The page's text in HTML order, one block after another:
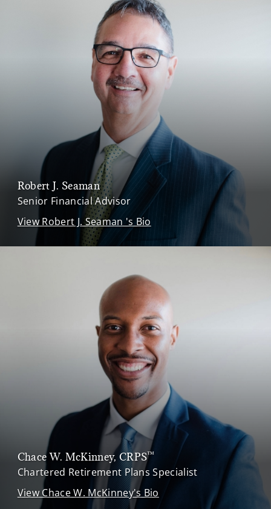
Robert J. Seaman
Senior Financial Advisor
View Robert J. Seaman 's Bio
Chace W. McKinney, CRPS™
Chartered Retirement Plans Specialist
View Chace W. McKinney's Bio